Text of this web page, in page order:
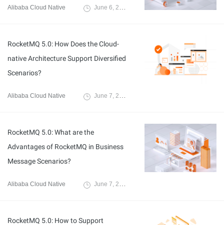
Alibaba Cloud Native June 6, 2024
RocketMQ 5.0: How Does the Cloud-
native Architecture Support Diversified
Scenarios?
Alibaba Cloud Native June 7, 2024
RocketMQ 5.0: What are the
Advantages of RocketMQ in Business
Message Scenarios?
Alibaba Cloud Native June 7, 2024
RocketMQ 5.0: How to Support